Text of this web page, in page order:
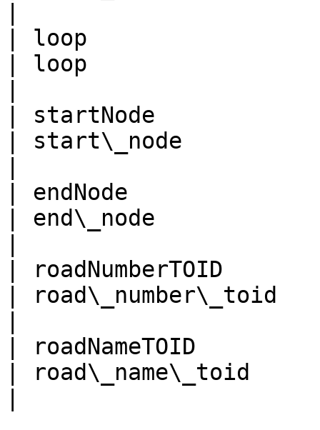
| loop
| loop
| startNode
| start\_node
| endNode
| end\_node
| roadNumberTOID
| road\_number\_toid
| roadNameTOID
| road\_name\_toid